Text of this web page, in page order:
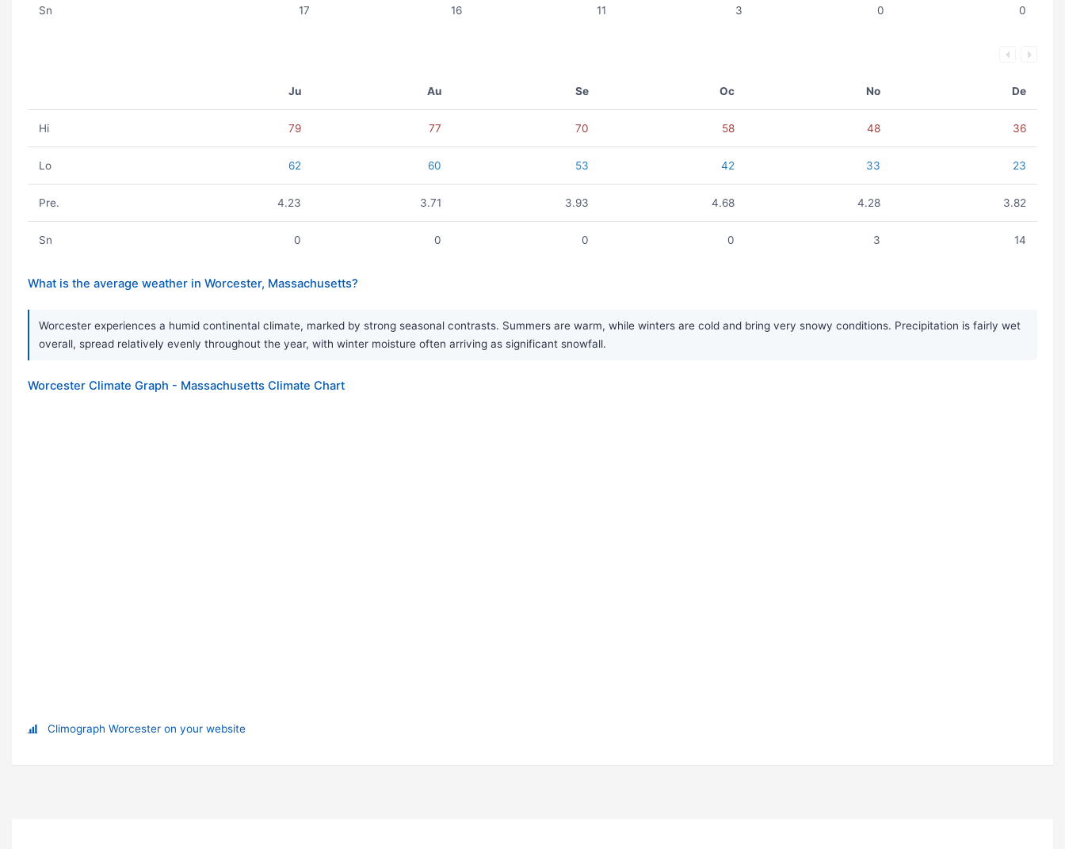
Sn 17 16 11 3 0 0
Ju Au Se Oc No De
Hi 79 77 70 58 48 36
Lo 62 60 53 42 33 23
Pre. 4.23 3.71 3.93 4.68 4.28 3.82
Sn 0 0 0 0 3 14
What is the average weather in Worcester, Massachusetts?
Worcester experiences a humid continental climate, marked by strong seasonal contrasts. Summers are warm, while winters are cold and bring very snowy conditions. Precipitation is fairly wet
overall, spread relatively evenly throughout the year, with winter moisture often arriving as significant snowfall.
Worcester Climate Graph - Massachusetts Climate Chart
Climograph Worcester on your website